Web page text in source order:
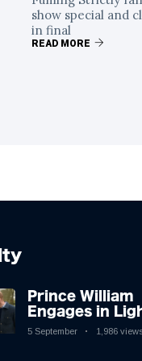
show special and
in final
READ MORE
Prince William
Engages in
hearted Banter
5 September 1,986